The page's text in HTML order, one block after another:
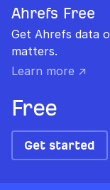
Ahrefs Free
Get Ahrefs data
matters.
Learn more ↗
Free
Get started